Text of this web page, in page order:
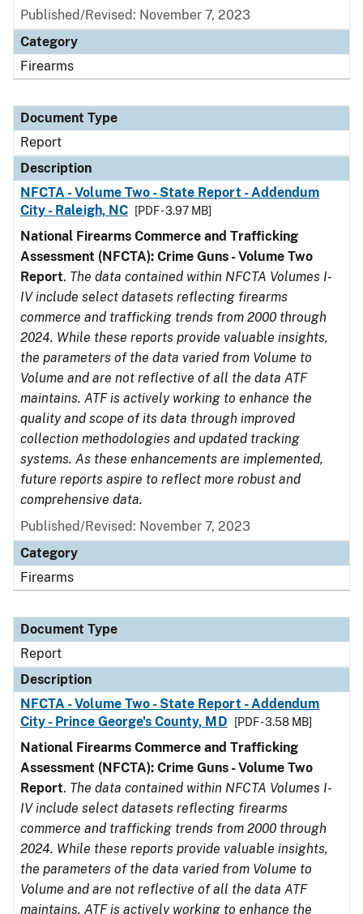
Published/Revised: November 7, 2023
Category
Firearms
Document Type
Report
Description
NFCTA - Volume Two - State Report - Addendum
City - Raleigh, NC
[PDF - 3.97 MB]
National Firearms Commerce and Trafficking
Assessment (NFCTA): Crime Guns - Volume Two
Report. The data contained within NFCTA Volumes I-
IV include select datasets reflecting firearms
commerce and trafficking trends from 2000 through
2024. While these reports provide valuable insights,
the parameters of the data varied from Volume to
Volume and are not reflective of all the data ATF
maintains. ATF is actively working to enhance the
quality and scope of its data through improved
collection methodologies and updated tracking
systems. As these enhancements are implemented,
future reports aspire to reflect more robust and
comprehensive data.
Published/Revised: November 7, 2023
Category
Firearms
Document Type
Report
Description
NFCTA - Volume Two - State Report - Addendum
City - Prince George's County, MD
[PDF - 3.58 MB]
National Firearms Commerce and Trafficking
Assessment (NFCTA): Crime Guns - Volume Two
Report. The data contained within NFCTA Volumes I-
IV include select datasets reflecting firearms
commerce and trafficking trends from 2000 through
2024. While these reports provide valuable insights,
the parameters of the data varied from Volume to
Volume and are not reflective of all the data ATF
maintains. ATF is actively working to enhance the